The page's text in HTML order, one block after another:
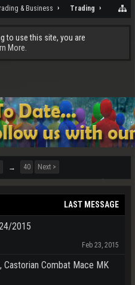
& Business Trading
to use this site, you are
More.
→ 40 Next >
LAST MESSAGE
2015
Feb 23, 2015
Castorian Combat Mace MK